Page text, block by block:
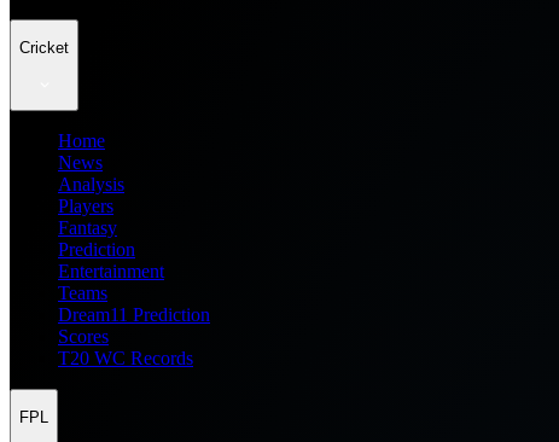
Cricket
Home
News
Analysis
Players
Fantasy
Prediction
Entertainment
Teams
Dream11 Prediction
Scores
T20 WC Records
FPL